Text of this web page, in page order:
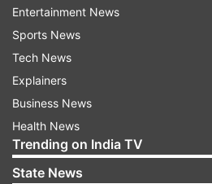
vehicle technology.
The Spectrum rocket,
and medium-sized satellites
Entertainment News
Sports News
Tech News
Explainers
Business News
Health News
Trending on India TV
State News